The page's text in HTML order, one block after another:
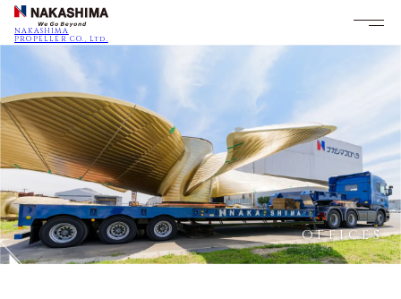
NAKASHIMA
PROPELLER CO., Ltd.
OFFICES